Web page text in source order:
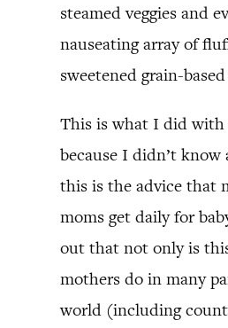
steamed veggies and
nauseating array of
sweetened grain-
This is what I did
because I didn’t know
this is the advice that
moms get daily for
out that not only is
mothers do in many
world (including